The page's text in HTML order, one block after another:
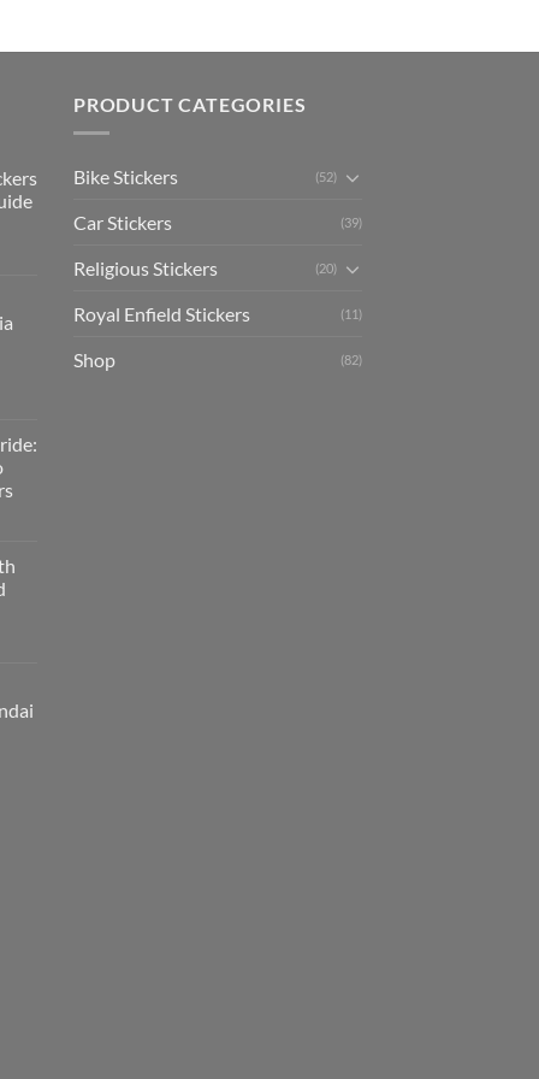
PRODUCT CATEGORIES
Bike Stickers (52)
Car Stickers (39)
Religious Stickers (20)
Royal Enfield Stickers (11)
Shop (82)